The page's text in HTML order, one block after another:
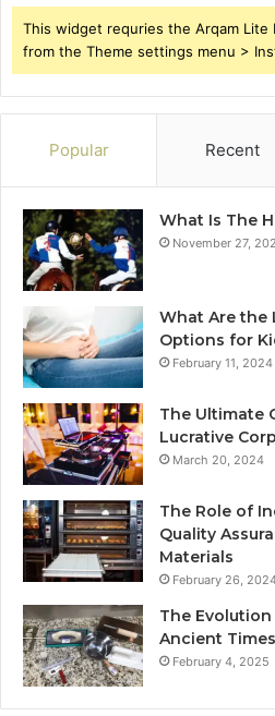
This widget requries the Arqam Lite
from the Theme settings menu >
Popular Recent
What Is The
November 27,
What Are the
Options for
February 11, 2024
The Ultimate
Lucrative
March 20, 2024
The Role of
Quality
Materials
February 26,
The
Ancient
February 4, 2025